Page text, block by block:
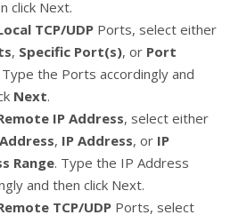
click Next.
TCP/UDP Ports, select either
, Specific Port(s), or Port
Type the Ports accordingly and
Next.
IP Address, select either
, IP Address, or IP
Range. Type the IP Address
and then click Next.
TCP/UDP Ports, select